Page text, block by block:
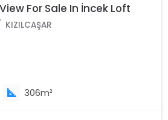
For Sale In İncek Loft
KIZILCAŞAR
306m²